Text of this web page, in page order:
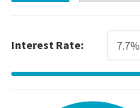
Interest Rate: